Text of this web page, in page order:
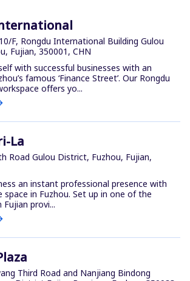
F, Rongdu International Building Gulou
Fujian, 350001, CHN
with successful businesses with an
famous ‘Finance Street’. Our Rongdu
offers yo...
La
Road Gulou District, Fuzhou, Fujian,
an instant professional presence with
space in Fuzhou. Set up in one of the
provi...
Third Road and Nanjiang Bindong